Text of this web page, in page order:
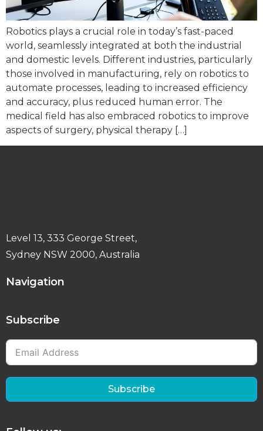
Robotics plays a crucial role in today’s fast-paced
world, seamlessly integrated at both the industrial
and domestic levels. Different industries, particularly
those involved in manufacturing, rely on robotics to
automate processes, leading to increased efficiency
and accuracy, plus reduced human error. The
medical field has also embraced robotics to improve
aspects of surgery, physical therapy […]
Level 13, 333 George Street,
Sydney NSW 2000, Australia
Navigation
Subscribe
Subscribe